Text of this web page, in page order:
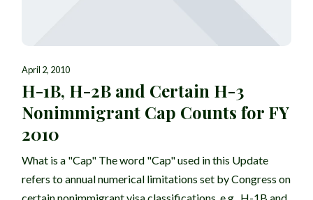
April 2, 2010
H-1B, H-2B and Certain H-3
Nonimmigrant Cap Counts for FY
2010
What is a "Cap" The word "Cap" used in this Update
refers to annual numerical limitations set by Congress on